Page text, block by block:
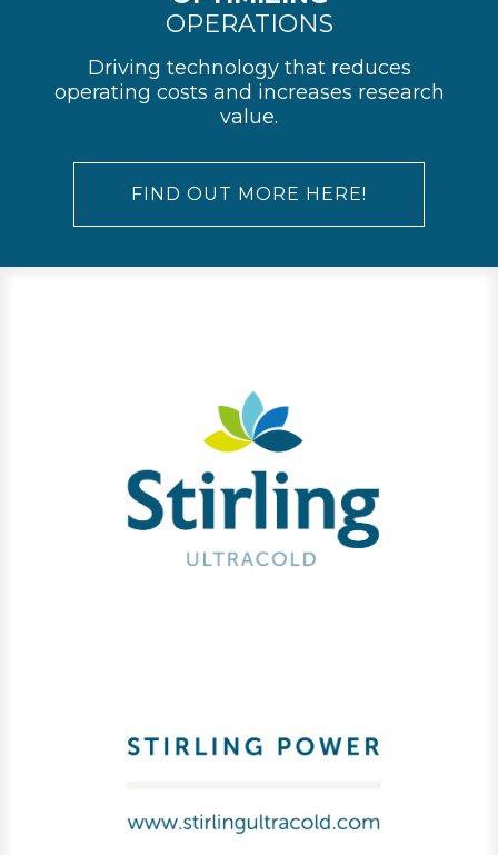
OPERATIONS
Driving technology that reduces
operating costs and increases research
value.
FIND OUT MORE HERE!